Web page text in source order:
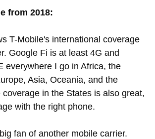
from 2018:
T-Mobile's international coverage
Google Fi is at least 4G and
everywhere I go in Africa, the
Asia, Oceania, and the
in the States is also great,
with the right phone.
fan of another mobile carrier.